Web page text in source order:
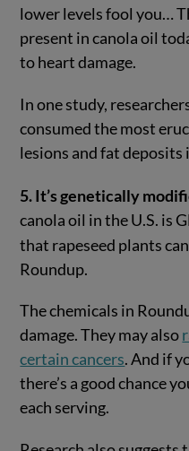
lower levels fool you…
present in canola oil
to heart damage.
In one study,
consumed the most
lesions and fat deposits
5. It’s genetically
canola oil in the U.S. is
that rapeseed plants
Roundup.
The chemicals in
damage. They may also
certain cancers. And if
there’s a good chance
each serving.